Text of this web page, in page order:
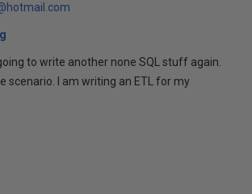
to write another none SQL stuff again.
scenario. I am writing an ETL for my